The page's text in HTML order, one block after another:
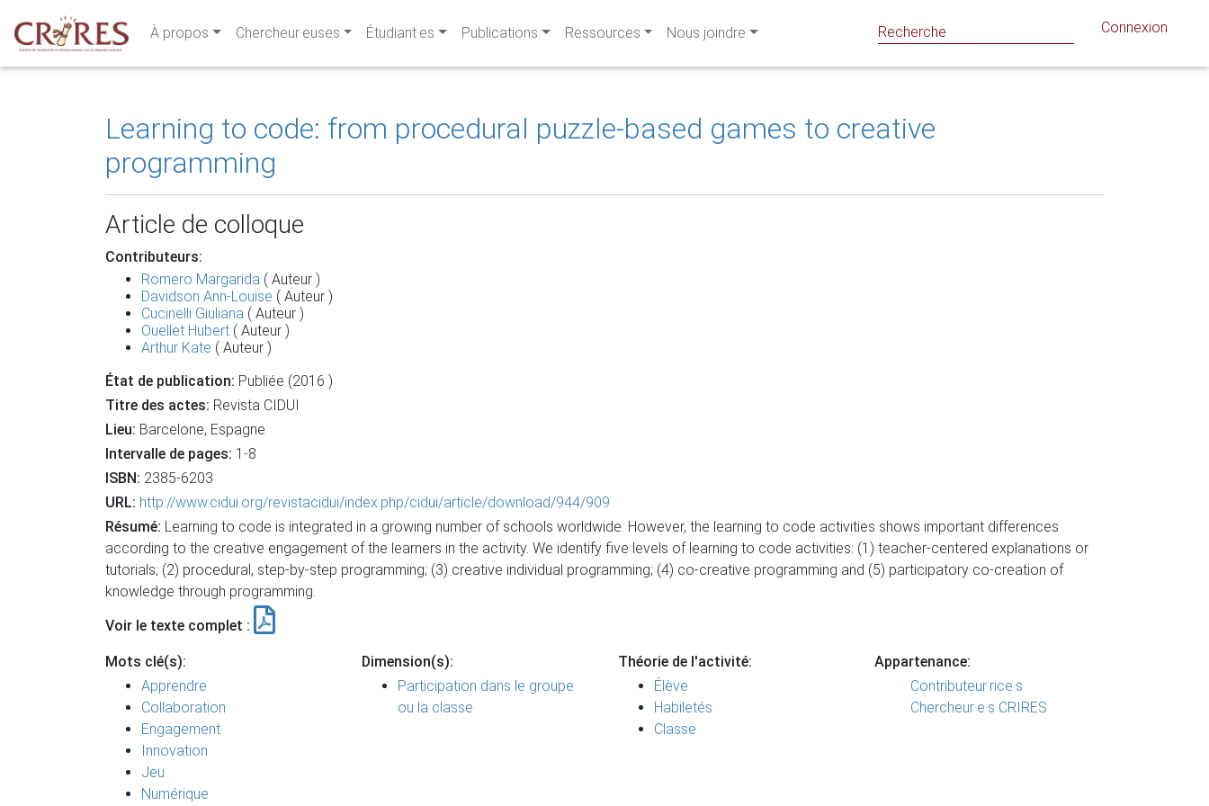
À propos Chercheur·euses Étudiant·es Publications Ressources Nous joindre Connexion
Learning to code: from procedural puzzle-based games to creative
programming
Article de colloque
Contributeurs:
Romero Margarida ( Auteur )
Davidson Ann-Louise ( Auteur )
Cucinelli Giuliana ( Auteur )
Ouellet Hubert ( Auteur )
Arthur Kate ( Auteur )
État de publication: Publiée (2016 )
Titre des actes: Revista CIDUI
Lieu: Barcelone, Espagne
Intervalle de pages: 1-8
ISBN: 2385-6203
URL: http://www.cidui.org/revistacidui/index.php/cidui/article/download/944/909
Résumé: Learning to code is integrated in a growing number of schools worldwide. However, the learning to code activities shows important differences
according to the creative engagement of the learners in the activity. We identify five levels of learning to code activities: (1) teacher-centered explanations or
tutorials; (2) procedural, step-by-step programming; (3) creative individual programming; (4) co-creative programming and (5) participatory co-creation of
knowledge through programming.
Voir le texte complet :
Mots clé(s):
Apprendre
Collaboration
Engagement
Innovation
Jeu
Numérique
Dimension(s):
Participation dans le groupe
ou la classe
Théorie de l'activité:
Élève
Habiletés
Classe
Appartenance:
Contributeur·rice·s
Chercheur·e·s CRIRES